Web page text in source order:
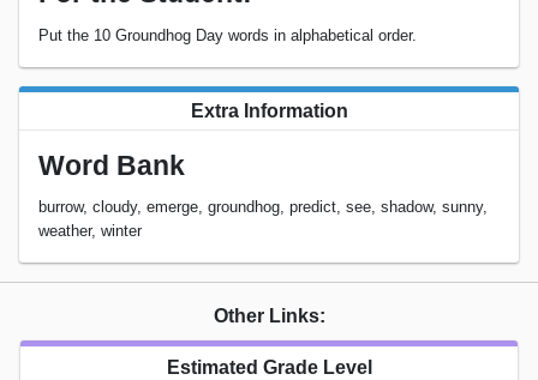
Put the 10 Groundhog Day words in alphabetical order.
Extra Information
Word Bank
burrow, cloudy, emerge, groundhog, predict, see, shadow, sunny,
weather, winter
Other Links:
Estimated Grade Level